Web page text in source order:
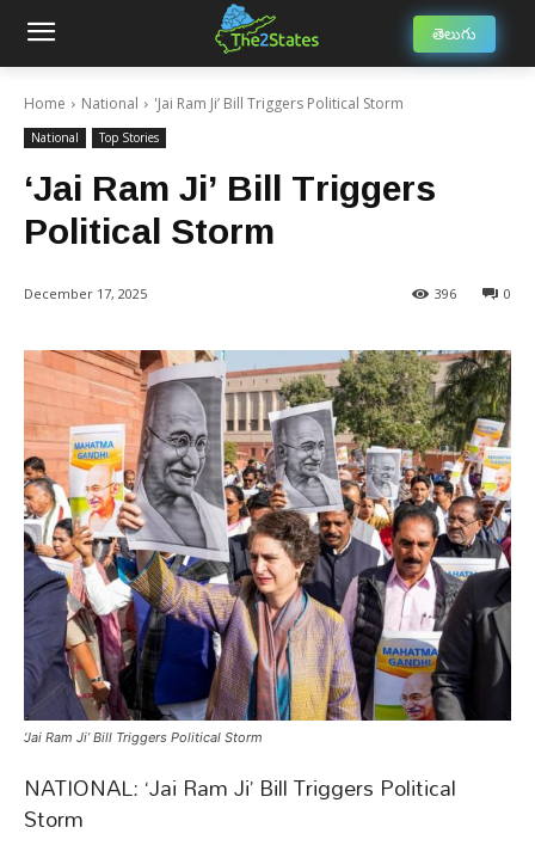
తెలుగు
Home National 'Jai Ram Ji’ Bill Triggers Political Storm
National Top Stories
‘Jai Ram Ji’ Bill Triggers
Political Storm
December 17, 2025 0
396
‘Jai Ram Ji’ Bill Triggers Political Storm
NATIONAL: ‘Jai Ram Ji’ Bill Triggers Political
Storm